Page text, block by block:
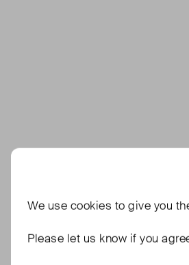
We use cookies to give you
Please let us know if you